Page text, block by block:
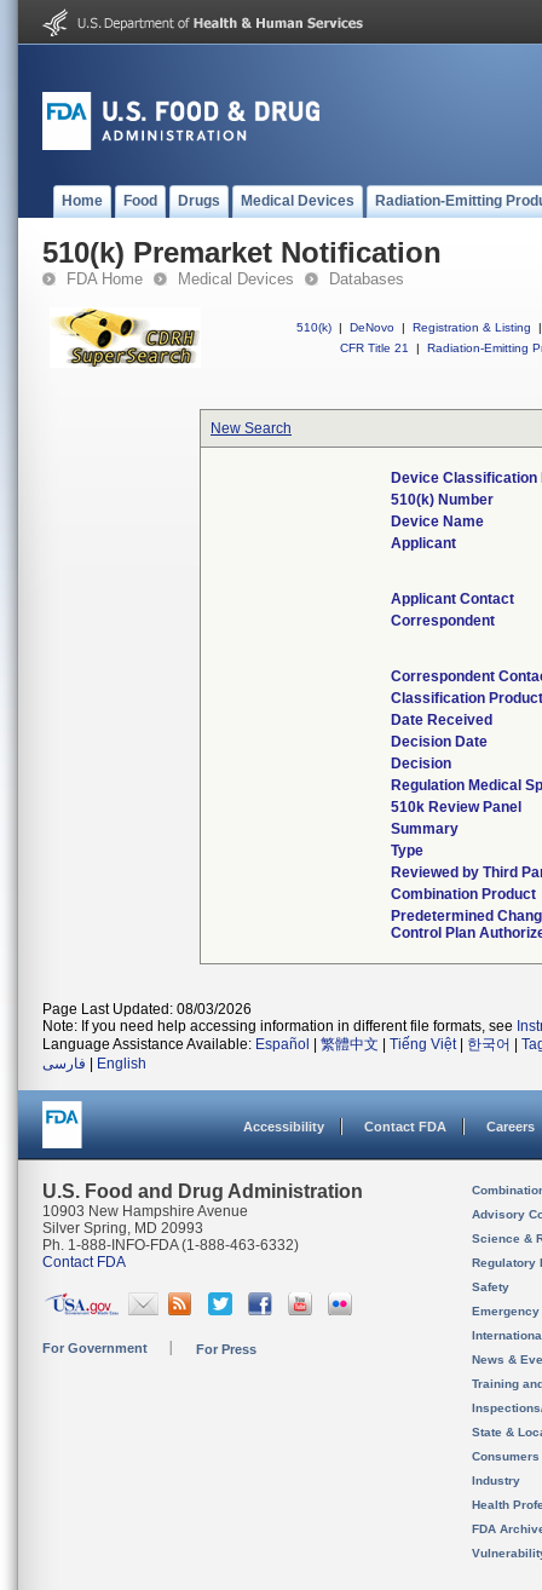
Home Food Drugs Medical Devices Radiation-Emitting
510(k) Premarket Notification
FDA Home Medical Devices Databases
510(k) | DeNovo | Registration & Listing
|
CFR Title 21
| Radiation-Emitting
New Search
Device Classification
510(k) Number
Device Name
Applicant
Applicant Contact
Correspondent
Correspondent
Classification
Date Received
Decision Date
Decision
Regulation Medical
510k Review Panel
Summary
Type
Reviewed by Third
Combination Product
Predetermined
Control Plan
Page Last Updated: 08/03/2026
Note: If you need help accessing information in different file formats, see
Language Assistance Available: Español 繁體中文 Tiếng Việt| 한국어
فارسی
English
Accessibility Contact FDA Careers
U.S. Food and Drug Administration
10903 New Hampshire Avenue
Silver Spring, MD 20993
Ph. 1-888-INFO-FDA (1-888-463-6332)
Contact FDA
For Government For Press
Advisory
Science &
Regulatory
Safety
News &
Training
State &
Consumers
Industry
Health
FDA